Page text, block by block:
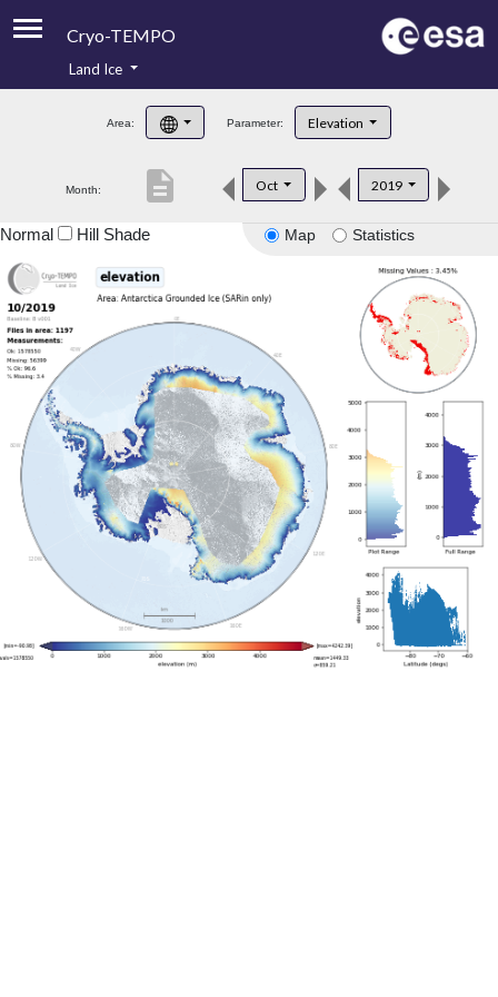
Cryo-TEMPO
Product Handbook
Product Downloads
Land Ice
Area: Parameter: Elevation
Month: Oct 2019
description
Map Statistics
Normal Hill Shade